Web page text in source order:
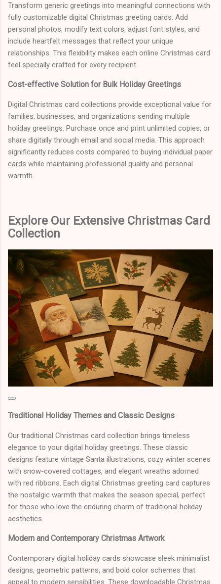
Transform generic greetings into meaningful connections with
fully customizable digital Christmas greeting cards. Add
personal photos, modify text colors, adjust font styles, and
include heartfelt messages that reflect your unique
relationships. This flexibility makes each online Christmas card
feel specially crafted for every recipient.
Cost-effective Solution for Bulk Holiday Greetings
Digital Christmas card collections provide exceptional value for
families, businesses, and organizations sending multiple
holiday greetings. Purchase once and print unlimited copies, or
share digitally through email and social media. This approach
significantly reduces costs compared to buying individual paper
cards while maintaining professional quality and personal
warmth.
Explore Our Extensive Christmas Card
Collection
Traditional Holiday Themes and Classic Designs
Our traditional Christmas card collection brings timeless
elegance to your digital holiday greetings. These classic
designs feature vintage Santa illustrations, cozy winter scenes
with snow-covered cottages, and elegant wreaths adorned
with red ribbons. Each digital Christmas greeting card captures
the nostalgic warmth that makes the season special, perfect
for those who love the enduring charm of traditional holiday
aesthetics.
Modern and Contemporary Christmas Artwork
Contemporary digital holiday cards showcase sleek minimalist
designs, geometric patterns, and bold color schemes that
appeal to modern sensibilities. These downloadable Christmas